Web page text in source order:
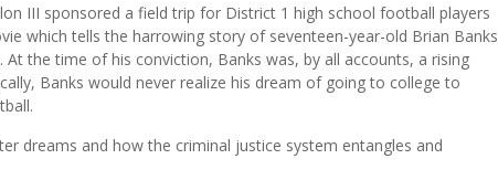
III sponsored a field trip for District 1 high school football players
which tells the harrowing story of seventeen-year-old Brian Banks
the time of his conviction, Banks was, by all accounts, a rising
Banks would never realize his dream of going to college to
dreams and how the criminal justice system entangles and